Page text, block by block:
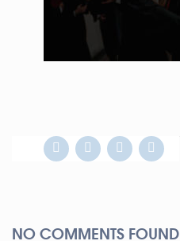
NO COMMENTS FOUND